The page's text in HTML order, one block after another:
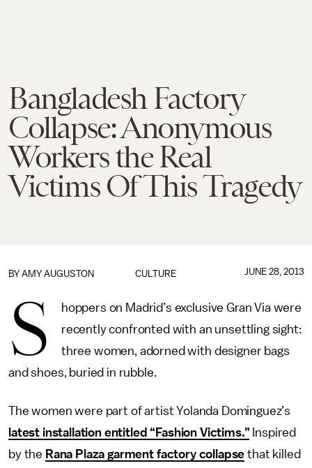
Bangladesh Factory
Collapse: Anonymous
Workers the Real
Victims Of This Tragedy
CULTURE
BY AMY AUGUSTON JUNE 28, 2013
S
hoppers on Madrid’s exclusive Gran Via were
recently confronted with an unsettling sight:
three women, adorned with designer bags
and shoes, buried in rubble.
The women were part of artist Yolanda Dominguez’s
latest installation entitled “Fashion Victims.” Inspired
by the Rana Plaza garment factory collapse that killed